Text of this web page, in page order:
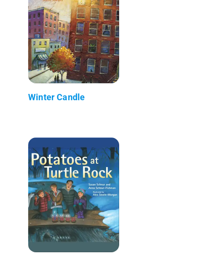
Winter Candle